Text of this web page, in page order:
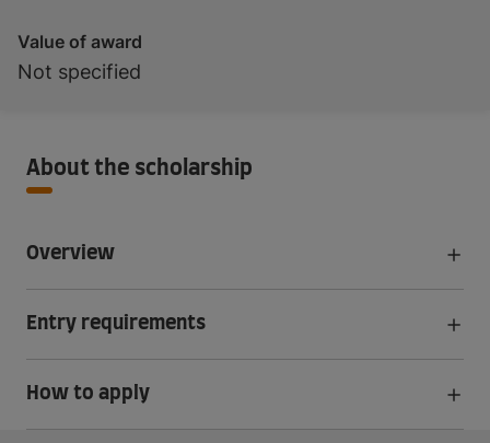
Value of award
Not specified
About the scholarship
Overview
Entry requirements
How to apply